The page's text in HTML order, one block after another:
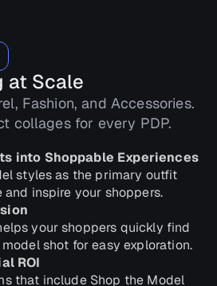
at Scale
Fashion, and Accessories.
collages for every PDP.
into Shoppable Experiences
styles as the primary outfit
inspire your shoppers.
your shoppers quickly find
shot for easy exploration.
ROI
that include Shop the Model